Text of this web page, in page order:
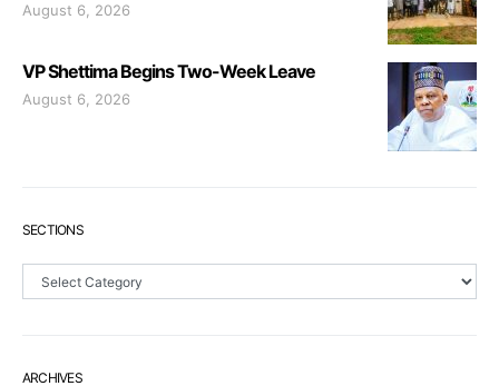
August 6, 2026
VP Shettima Begins Two-Week Leave
August 6, 2026
SECTIONS
ARCHIVES